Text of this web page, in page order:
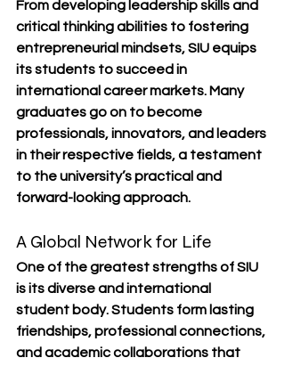
From developing leadership skills and
critical thinking abilities to fostering
entrepreneurial mindsets, SIU equips
its students to succeed in
international career markets. Many
graduates go on to become
professionals, innovators, and leaders
in their respective fields, a testament
to the university’s practical and
forward-looking approach.
A Global Network for Life
One of the greatest strengths of SIU
is its diverse and international
student body. Students form lasting
friendships, professional connections,
and academic collaborations that